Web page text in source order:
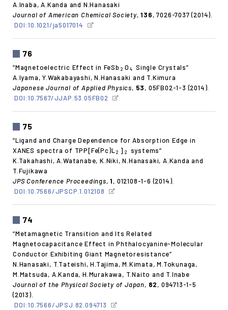
A.Inaba, A.Kanda and N.Hanasaki
Journal of American Chemical Society,136, 7026-7037 (2014).
DOI:10.1021/ja5017014
76
“Magnetoelectric Effect in FeSb 2 O 4
Single Crystals”
A.Iyama, Y.Wakabayashi, N.Hanasaki and T.Kimura
Japanese Journal of Applied Physics, 53, 05FB02-1-3 (2014).
DOI:10.7567/JJAP.53.05FB02
75
“Ligand and Charge Dependence for Absorption Edge in
XANES spectra of TPP[Fe(Pc)L 2 ] 2
systems”
K.Takahashi, A.Watanabe, K.Niki, N.Hanasaki, A.Kanda and
T.Fujikawa
JPS Conference Proceedings,1, 012108-1-6 (2014).
DOI:10.7566/JPSCP.1.012108
74
“Metamagnetic Transition and Its Related
Magnetocapacitance Effect in Phthalocyanine-Molecular
Conductor Exhibiting Giant Magnetoresistance”
N.Hanasaki, T.Tateishi, H.Tajima, M.Kimata, M.Tokunaga,
M.Matsuda, A.Kanda, H.Murakawa, T.Naito and T.Inabe
Journal of the Physical Society of Japan, 82, 094713-1-5
(2013).
DOI:10.7566/JPSJ.82.094713